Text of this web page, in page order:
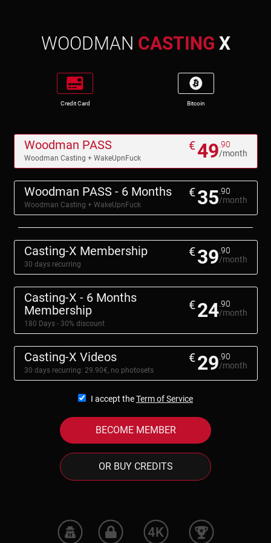
WOODMAN CASTING X
Credit Card Bitcoin
Woodman PASS
Woodman Casting + WakeUpnFuck
€49 .90
/month
Woodman PASS - 6 Months
Woodman Casting + WakeUpnFuck
€35 .90
/month
Casting-X Membership
30 days recurring
€39 .90
/month
Casting-X - 6 Months
Membership
180 Days - 30% discount
€24 .90
/month
Casting-X Videos
30 days recurring: 29.90€, no photosets
€29 .90
/month
I accept theTerm of Service
BECOME MEMBER
OR BUY CREDITS